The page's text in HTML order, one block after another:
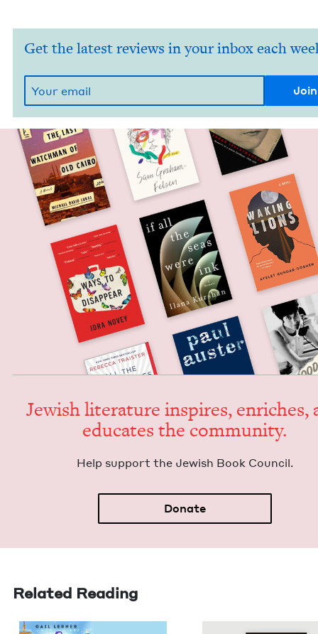
Get the latest reviews in your inbox each
Jew­ish lit­er­a­ture inspires, enrich­es,
edu­cates the community.
Help sup­port the Jew­ish Book Council.
Donate
Related Reading